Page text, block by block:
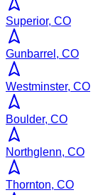
Superior, CO
Gunbarrel, CO
Westminster, CO
Boulder, CO
Northglenn, CO
Thornton, CO